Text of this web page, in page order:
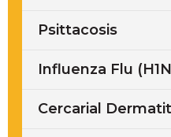
Psittacosis
Influenza Flu
Cercarial